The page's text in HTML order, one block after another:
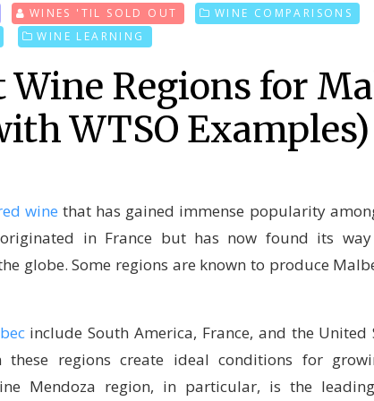
WINES 'TIL SOLD OUT
WINE COMPARISONS
WINE LEARNING
Wine Regions for
WTSO Examples)
wine that has gained immense popularity
in France but has now found its
globe. Some regions are known to produce
include South America, France, and the United
regions create ideal conditions for
Mendoza region, in particular, is the